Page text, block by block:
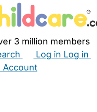
3 million members
Log in Log in
Account